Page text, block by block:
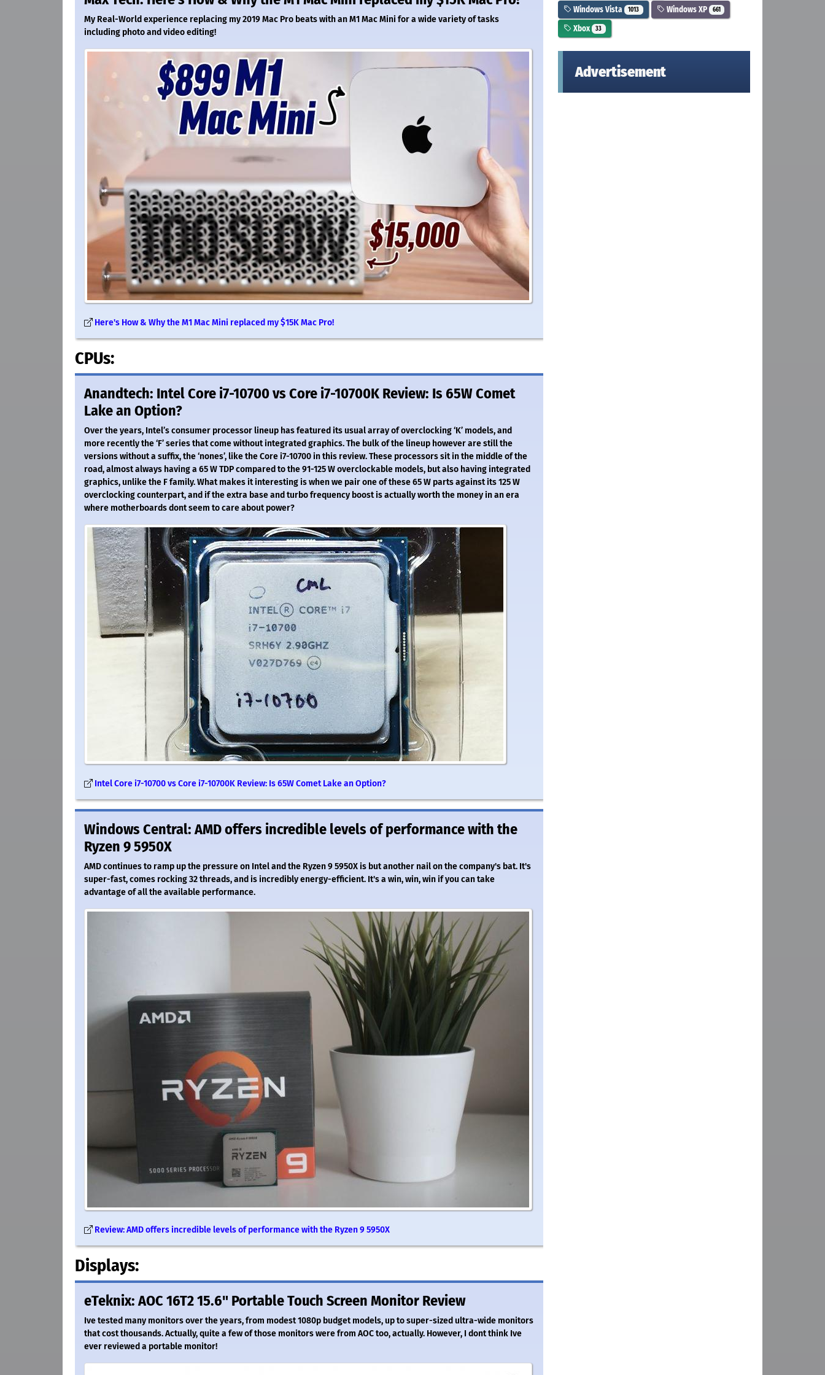
My Real-World experience replacing my 2019 Mac Pro beats with an M1 Mac Mini for a wide variety of tasks
including photo and video editing!
Here's How & Why the M1 Mac Mini replaced my $15K Mac Pro!
CPUs:
Anandtech: Intel Core i7-10700 vs Core i7-10700K Review: Is 65W Comet
Lake an Option?
Over the years, Intel’s consumer processor lineup has featured its usual array of overclocking ‘K’ models, and
more recently the ‘F’ series that come without integrated graphics. The bulk of the lineup however are still the
versions without a suffix, the ‘nones’, like the Core i7-10700 in this review. These processors sit in the middle of the
road, almost always having a 65 W TDP compared to the 91-125 W overclockable models, but also having integrated
graphics, unlike the F family. What makes it interesting is when we pair one of these 65 W parts against its 125 W
overclocking counterpart, and if the extra base and turbo frequency boost is actually worth the money in an era
where motherboards dont seem to care about power?
Intel Core i7-10700 vs Core i7-10700K Review: Is 65W Comet Lake an Option?
Windows Central: AMD offers incredible levels of performance with the
Ryzen 9 5950X
AMD continues to ramp up the pressure on Intel and the Ryzen 9 5950X is but another nail on the company's bat. It's
super-fast, comes rocking 32 threads, and is incredibly energy-efficient. It's a win, win, win if you can take
advantage of all the available performance.
Review: AMD offers incredible levels of performance with the Ryzen 9 5950X
Displays:
eTeknix: AOC 16T2 15.6" Portable Touch Screen Monitor Review
Ive tested many monitors over the years, from modest 1080p budget models, up to super-sized ultra-wide monitors
that cost thousands. Actually, quite a few of those monitors were from AOC too, actually. However, I dont think Ive
ever reviewed a portable monitor!
Windows Vista 1013 Windows XP 661
Xbox 33
Advertisement